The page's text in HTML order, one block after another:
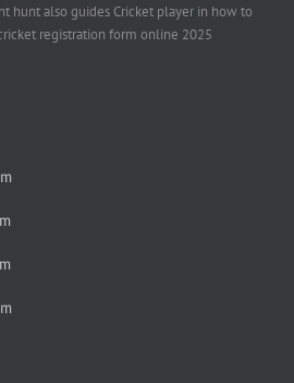
hunt also guides Cricket player in how to
registration form online 2025